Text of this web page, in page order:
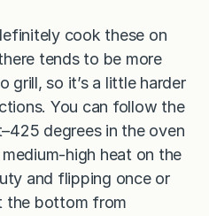
cook these on
tends to be more
grill, so it’s a little harder
You can follow the
degrees in the oven
high heat on the
and flipping once or
the bottom from